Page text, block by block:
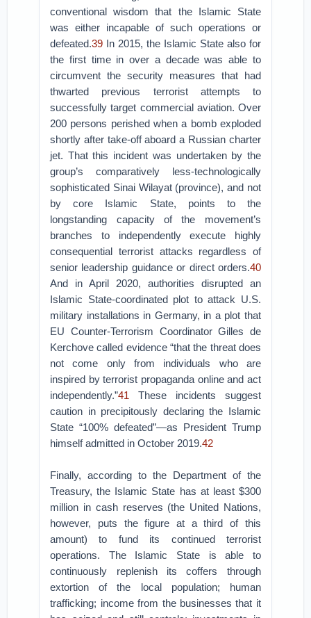
conventional wisdom that the Islamic State
was either incapable of such operations or
defeated.39 In 2015, the Islamic State also for
the first time in over a decade was able to
circumvent the security measures that had
thwarted previous terrorist attempts to
successfully target commercial aviation. Over
200 persons perished when a bomb exploded
shortly after take-off aboard a Russian charter
jet. That this incident was undertaken by the
group’s comparatively less-technologically
sophisticated Sinai Wilayat (province), and not
by core Islamic State, points to the
longstanding capacity of the movement’s
branches to independently execute highly
consequential terrorist attacks regardless of
senior leadership guidance or direct orders.40
And in April 2020, authorities disrupted an
Islamic State-coordinated plot to attack U.S.
military installations in Germany, in a plot that
EU Counter-Terrorism Coordinator Gilles de
Kerchove called evidence “that the threat does
not come only from individuals who are
inspired by terrorist propaganda online and act
independently.”41 These incidents suggest
caution in precipitously declaring the Islamic
State “100% defeated”—as President Trump
himself admitted in October 2019.42
Finally, according to the Department of the
Treasury, the Islamic State has at least $300
million in cash reserves (the United Nations,
however, puts the figure at a third of this
amount) to fund its continued terrorist
operations. The Islamic State is able to
continuously replenish its coffers through
extortion of the local population; human
trafficking; income from the businesses that it